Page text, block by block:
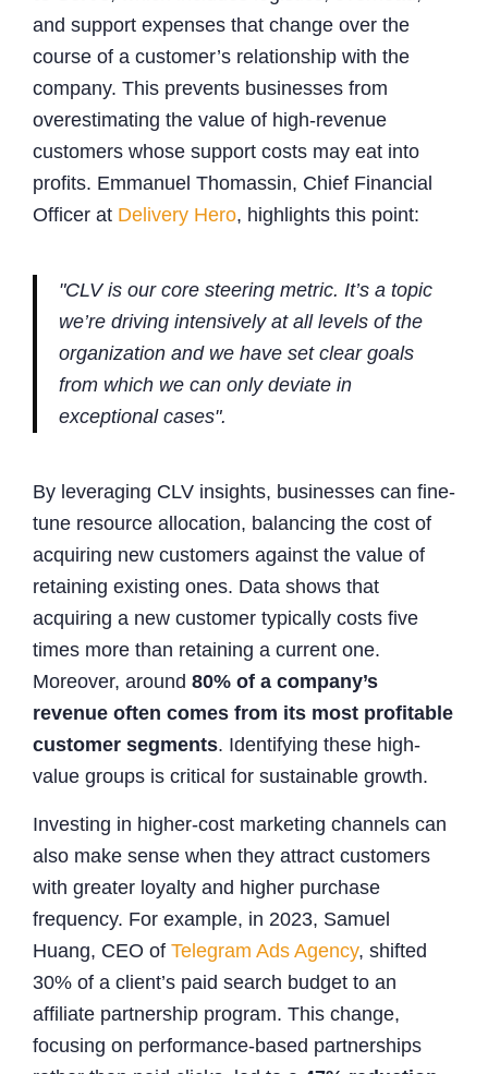
and support expenses that change over the
course of a customer’s relationship with the
company. This prevents businesses from
overestimating the value of high-revenue
customers whose support costs may eat into
profits. Emmanuel Thomassin, Chief Financial
Officer at Delivery Hero, highlights this point:
"CLV is our core steering metric. It’s a topic
we’re driving intensively at all levels of the
organization and we have set clear goals
from which we can only deviate in
exceptional cases".
By leveraging CLV insights, businesses can fine-
tune resource allocation, balancing the cost of
acquiring new customers against the value of
retaining existing ones. Data shows that
acquiring a new customer typically costs five
times more than retaining a current one.
Moreover, around 80% of a company’s
revenue often comes from its most profitable
customer segments. Identifying these high-
value groups is critical for sustainable growth.
Investing in higher-cost marketing channels can
also make sense when they attract customers
with greater loyalty and higher purchase
frequency. For example, in 2023, Samuel
Huang, CEO of Telegram Ads Agency, shifted
30% of a client’s paid search budget to an
affiliate partnership program. This change,
focusing on performance-based partnerships